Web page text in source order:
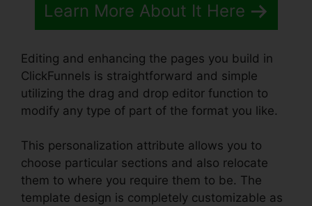
Learn More About It Here
Editing and enhancing the pages you build in
ClickFunnels is straightforward and simple
utilizing the drag and drop editor function to
modify any type of part of the format you like.
This personalization attribute allows you to
choose particular sections and also relocate
them to where you require them to be. The
template design is completely customizable as